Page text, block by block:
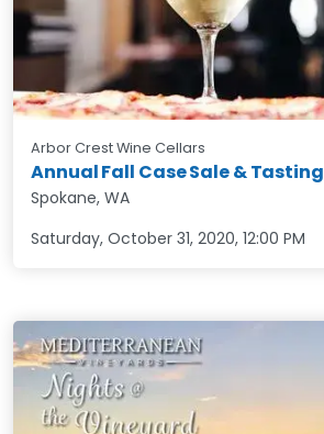
Arbor Crest Wine Cellars
Annual Fall Case Sale & Tasting
Spokane, WA
Saturday, October 31, 2020, 12:00 PM